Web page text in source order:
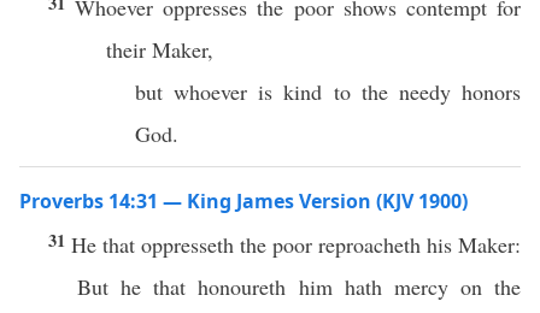
Whoever oppresses the poor shows contempt for
their Maker,
but whoever is kind to the needy honors
God.
Proverbs 14:31 — King James Version (KJV 1900)
31 He that oppresseth the poor reproacheth his Maker:
But he that honoureth him hath mercy on the